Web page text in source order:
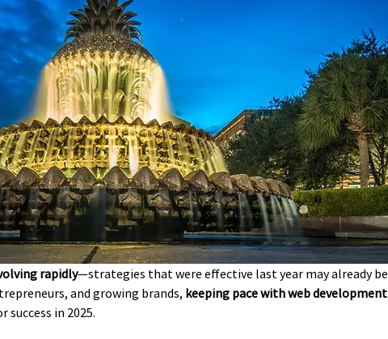
rapidly—strategies that were effective last year may already be
and growing brands, keeping pace with web development
success in 2025.